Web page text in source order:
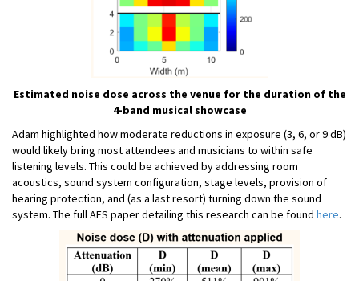
Estimated noise dose across the venue for the duration of the
4-band musical showcase
Adam highlighted how moderate reductions in exposure (3, 6, or 9 dB)
would likely bring most attendees and musicians to within safe
listening levels. This could be achieved by addressing room
acoustics, sound system configuration, stage levels, provision of
hearing protection, and (as a last resort) turning down the sound
system. The full AES paper detailing this research can be found here.